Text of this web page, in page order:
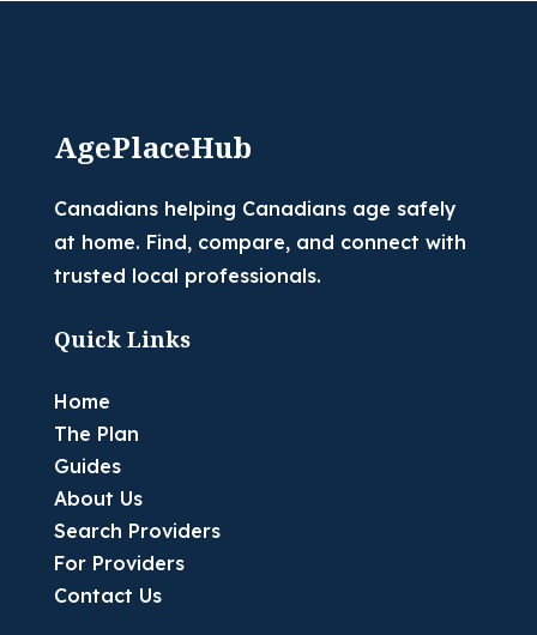
AgePlaceHub
Canadians helping Canadians age safely
at home. Find, compare, and connect with
trusted local professionals.
Quick Links
Home
The Plan
Guides
About Us
Search Providers
For Providers
Contact Us